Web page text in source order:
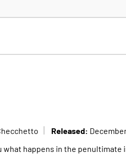
Released:
happens in the penultimate